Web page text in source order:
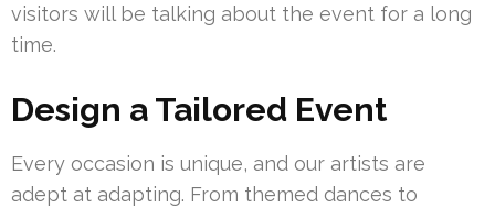
visitors will be talking about the event for a long
time.
Design a Tailored Event
Every occasion is unique, and our artists are
adept at adapting. From themed dances to